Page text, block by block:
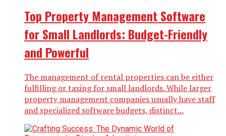
Top Property Management Software
for Small Landlords: Budget-Friendly
and Powerful
The management of rental properties can be either
fulfilling or taxing for small landlords. While larger
property management companies usually have staff
and specialized software budgets, distinct...